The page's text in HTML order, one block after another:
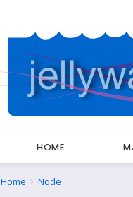
HOME
Breadcrumbs
You
Home Node